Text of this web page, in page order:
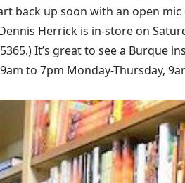
back up soon with an open
Herrick is in-store on
.) It’s great to see a Burque
to 7pm Monday-Thursday,